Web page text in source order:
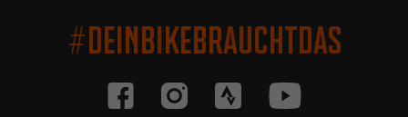
#DEINBIKEBRAUCHTDAS